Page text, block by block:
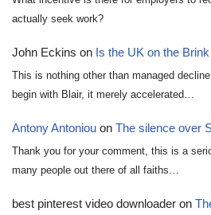
actually seek work?
John Eckins on Is the UK on the
This is nothing other than managed
begin with Blair, it merely accelerated…
Antony Antoniou on The silence over
Thank you for your comment, this is a
many people out there of all faiths…
best pinterest video downloader on